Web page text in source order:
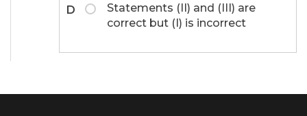
D
Statements (II) and (III) are
correct but (I) is incorrect